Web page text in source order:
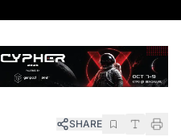
SHARE